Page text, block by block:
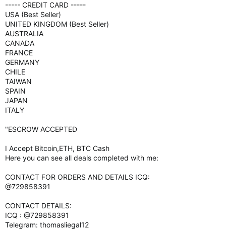
----- CREDIT CARD -----
USA (Best Seller)
UNITED KINGDOM (Best Seller)
AUSTRALIA
CANADA
FRANCE
GERMANY
CHILE
TAIWAN
SPAIN
JAPAN
ITALY
"ESCROW ACCEPTED
I Accept Bitcoin,ETH, BTC Cash
Here you can see all deals completed with me:
CONTACT FOR ORDERS AND DETAILS ICQ:
@729858391
CONTACT DETAILS:
ICQ : @729858391
Telegram: thomasliegal12